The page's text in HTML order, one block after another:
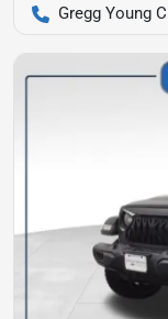
Gregg Young